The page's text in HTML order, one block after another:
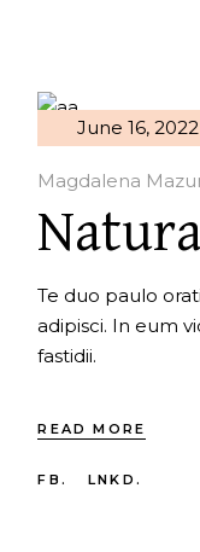
June 16, 2022
Magdalena
Te duo paulo
adipisci. In eum
fastidii.
READ MORE
FB. LNKD.